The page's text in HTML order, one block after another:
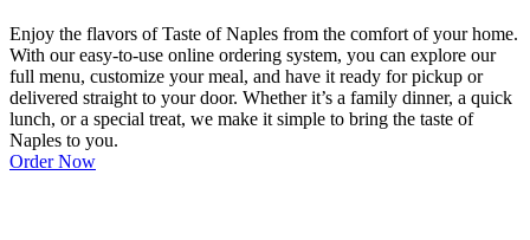
Enjoy the flavors of Taste of Naples from the comfort of your home.
With our easy-to-use online ordering system, you can explore our
full menu, customize your meal, and have it ready for pickup or
delivered straight to your door. Whether it’s a family dinner, a quick
lunch, or a special treat, we make it simple to bring the taste of
Naples to you.
Order Now